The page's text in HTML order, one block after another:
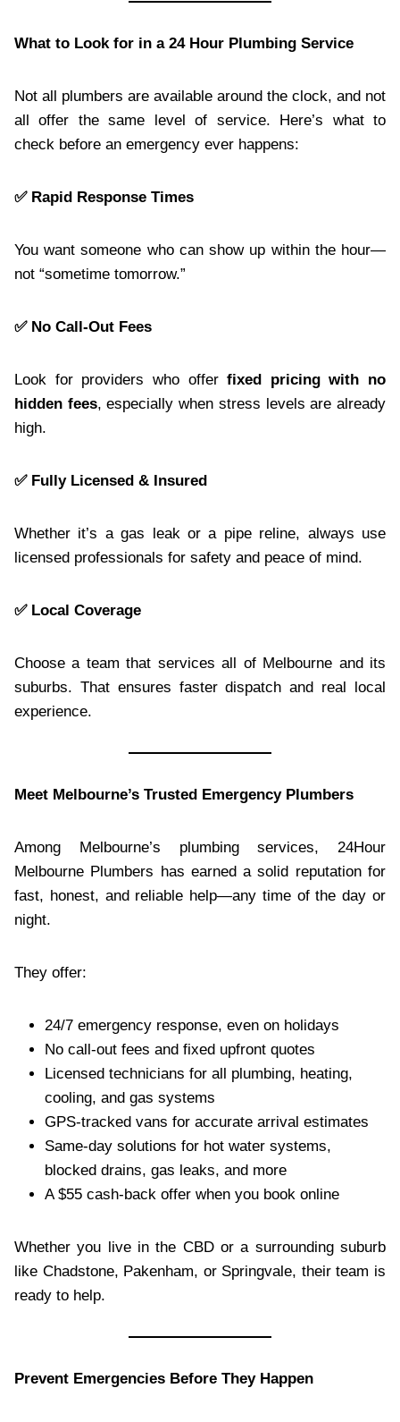
What to Look for in a 24 Hour Plumbing Service
Not all plumbers are available around the clock, and not
all offer the same level of service. Here’s what to
check before an emergency ever happens:
✅ Rapid Response Times
You want someone who can show up within the hour—
not “sometime tomorrow.”
✅ No Call-Out Fees
Look for providers who offerfixed pricing with no
hidden fees, especially when stress levels are already
high.
✅ Fully Licensed & Insured
Whether it’s a gas leak or a pipe reline, always use
licensed professionals for safety and peace of mind.
✅ Local Coverage
Choose a team that services all of Melbourne and its
suburbs. That ensures faster dispatch and real local
experience.
Meet Melbourne’s Trusted Emergency Plumbers
Among Melbourne’s plumbing services, 24Hour
Melbourne Plumbers has earned a solid reputation for
fast, honest, and reliable help—any time of the day or
night.
They offer:
24/7 emergency response, even on holidays
No call-out fees and fixed upfront quotes
Licensed technicians for all plumbing, heating,
cooling, and gas systems
GPS-tracked vans for accurate arrival estimates
Same-day solutions for hot water systems,
blocked drains, gas leaks, and more
A $55 cash-back offer when you book online
Whether you live in the CBD or a surrounding suburb
like Chadstone, Pakenham, or Springvale, their team is
ready to help.
Prevent Emergencies Before They Happen